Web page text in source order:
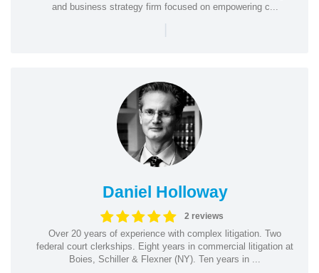
and business strategy firm focused on empowering c...
|
Daniel Holloway
2 reviews
Over 20 years of experience with complex litigation. Two
federal court clerkships. Eight years in commercial litigation at
Boies, Schiller & Flexner (NY). Ten years in ...